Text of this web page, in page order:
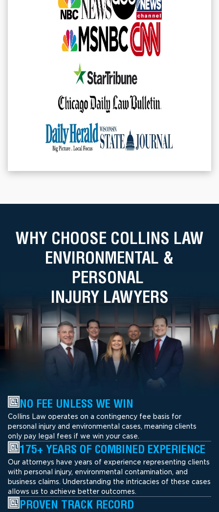
WHY CHOOSE COLLINS LAW
ENVIRONMENTAL &
PERSONAL
INJURY LAWYERS
NO FEE UNLESS WE WIN
Collins Law operates on a contingency fee basis for
personal injury and environmental cases, meaning clients
only pay legal fees if we win your case.
175+ YEARS OF COMBINED EXPERIENCE
Our attorneys have years of experience representing clients
with personal injury, environmental contamination, and
business claims. Understanding the intricacies of these cases
allows us to achieve better outcomes.
PROVEN TRACK RECORD